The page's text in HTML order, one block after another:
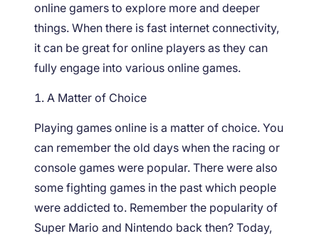
online gamers to explore more and deeper
things. When there is fast internet connectivity,
it can be great for online players as they can
fully engage into various online games.
A Matter of Choice
Playing games online is a matter of choice. You
can remember the old days when the racing or
console games were popular. There were also
some fighting games in the past which people
were addicted to. Remember the popularity of
Super Mario and Nintendo back then? Today,